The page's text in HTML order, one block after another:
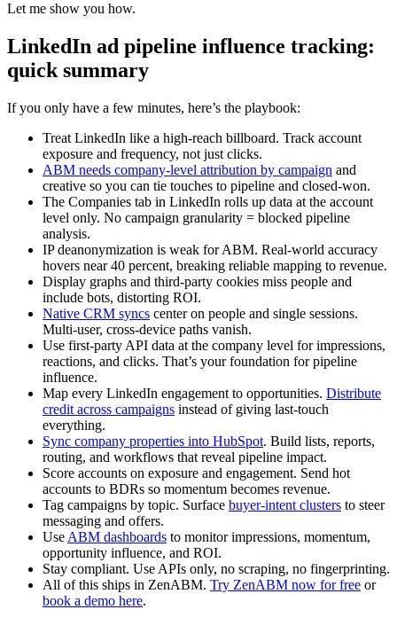
Let me show you how.
LinkedIn ad pipeline influence tracking:
quick summary
If you only have a few minutes, here’s the playbook:
Treat LinkedIn like a high-reach billboard. Track account
exposure and frequency, not just clicks.
ABM needs company-level attribution by campaign and
creative so you can tie touches to pipeline and closed-won.
The Companies tab in LinkedIn rolls up data at the account
level only. No campaign granularity = blocked pipeline
analysis.
IP deanonymization is weak for ABM. Real-world accuracy
hovers near 40 percent, breaking reliable mapping to revenue.
Display graphs and third-party cookies miss people and
include bots, distorting ROI.
Native CRM syncs center on people and single sessions.
Multi-user, cross-device paths vanish.
Use first-party API data at the company level for impressions,
reactions, and clicks. That’s your foundation for pipeline
influence.
Map every LinkedIn engagement to opportunities. Distribute
credit across campaigns instead of giving last-touch
everything.
Sync company properties into HubSpot. Build lists, reports,
routing, and workflows that reveal pipeline impact.
Score accounts on exposure and engagement. Send hot
accounts to BDRs so momentum becomes revenue.
Tag campaigns by topic. Surface buyer-intent clusters to steer
messaging and offers.
Use ABM dashboards to monitor impressions, momentum,
opportunity influence, and ROI.
Stay compliant. Use APIs only, no scraping, no fingerprinting.
All of this ships in ZenABM. Try ZenABM now for free or
book a demo here.